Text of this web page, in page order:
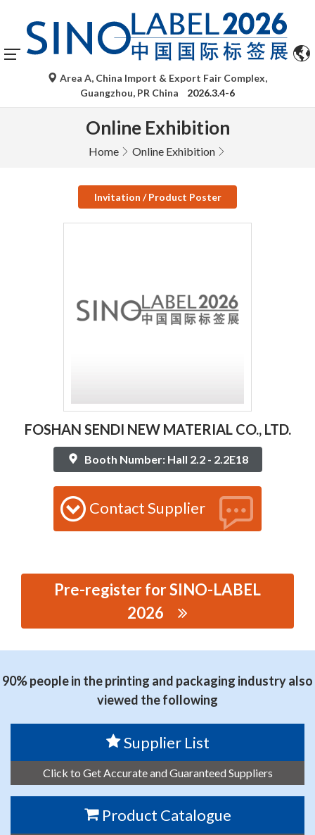
Area A, China Import & Export Fair Complex,
Guangzhou, PR China
2026.3.4-6
Online Exhibition
Home Online Exhibition
Invitation / Product Poster
FOSHAN SENDI NEW MATERIAL CO., LTD.
Booth Number: Hall 2.2 - 2.2E18
Contact Supplier
Pre-register for SINO-LABEL
2026
CO., LTD.
90% people in the printing and packaging industry also
viewed the following
Supplier List
Click to Get Accurate and Guaranteed Suppliers
Product Catalogue